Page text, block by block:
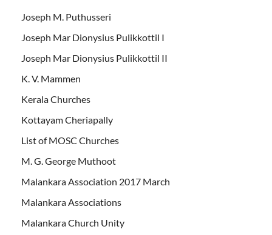
Joseph M. Puthusseri
Joseph Mar Dionysius Pulikkottil I
Joseph Mar Dionysius Pulikkottil II
K. V. Mammen
Kerala Churches
Kottayam Cheriapally
List of MOSC Churches
M. G. George Muthoot
Malankara Association 2017 March
Malankara Associations
Malankara Church Unity